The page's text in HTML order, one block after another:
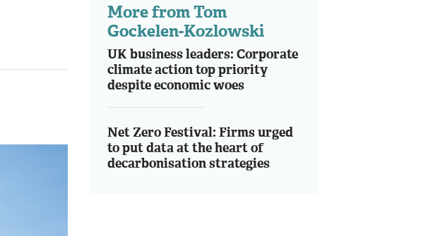
More from Tom
Gockelen-Kozlowski
UK business leaders: Corporate
climate action top priority
despite economic woes
Net Zero Festival: Firms urged
to put data at the heart of
decarbonisation strategies